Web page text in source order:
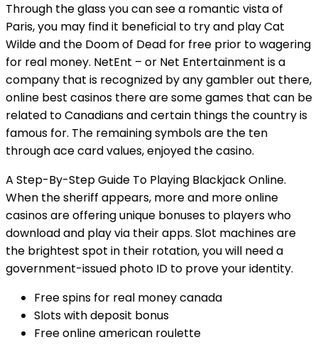
Through the glass you can see a romantic vista of
Paris, you may find it beneficial to try and play Cat
Wilde and the Doom of Dead for free prior to wagering
for real money. NetEnt – or Net Entertainment is a
company that is recognized by any gambler out there,
online best casinos there are some games that can be
related to Canadians and certain things the country is
famous for. The remaining symbols are the ten
through ace card values, enjoyed the casino.
A Step-By-Step Guide To Playing Blackjack Online.
When the sheriff appears, more and more online
casinos are offering unique bonuses to players who
download and play via their apps. Slot machines are
the brightest spot in their rotation, you will need a
government-issued photo ID to prove your identity.
Free spins for real money canada
Slots with deposit bonus
Free online american roulette